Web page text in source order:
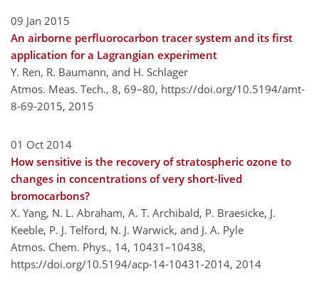
09 Jan 2015
An airborne perfluorocarbon tracer system and its first
application for a Lagrangian experiment
Y. Ren, R. Baumann, and H. Schlager
Atmos. Meas. Tech., 8, 69–80, https://doi.org/10.5194/amt-
8-69-2015, 2015
01 Oct 2014
How sensitive is the recovery of stratospheric ozone to
changes in concentrations of very short-lived
bromocarbons?
X. Yang, N. L. Abraham, A. T. Archibald, P. Braesicke, J.
Keeble, P. J. Telford, N. J. Warwick, and J. A. Pyle
Atmos. Chem. Phys., 14, 10431–10438,
https://doi.org/10.5194/acp-14-10431-2014, 2014